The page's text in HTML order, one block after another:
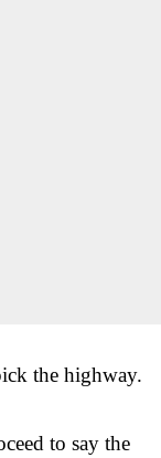
the highway.
to say the